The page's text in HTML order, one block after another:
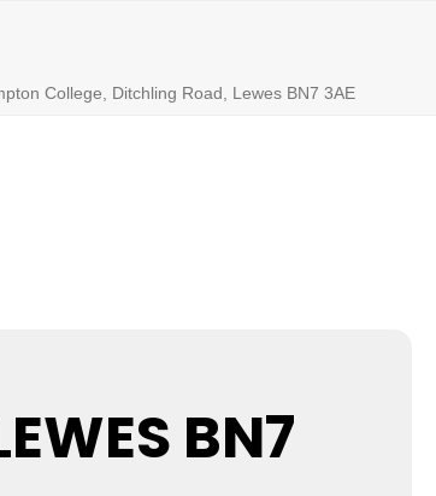
College, Ditchling Road, Lewes BN7 3AE
BN7